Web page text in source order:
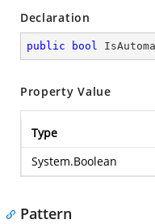
Declaration
public bool
Property Value
Type
System.Boolean
Pattern